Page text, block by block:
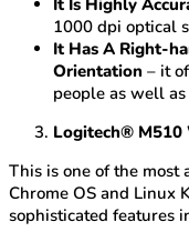
It Is Highly
1000 dpi optical
It Has A Right-
Orientation – it
people as well
Logitech® M510
This is one of the most
Chrome OS and Linux
sophisticated features